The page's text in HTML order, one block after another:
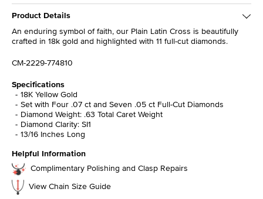
Product Details
An enduring symbol of faith, our Plain Latin Cross is beautifully
crafted in 18k gold and highlighted with 11 full-cut diamonds.
CM-2229-774810
Specifications
18K Yellow Gold
Set with Four .07 ct and Seven .05 ct Full-Cut Diamonds
Diamond Weight: .63 Total Caret Weight
Diamond Clarity: SI1
13/16 Inches Long
Helpful Information
Complimentary Polishing and Clasp Repairs
View Chain Size Guide